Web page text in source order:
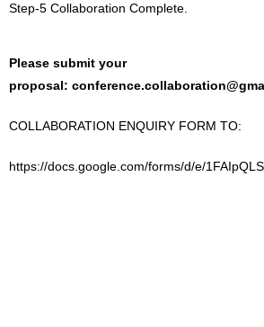
Step-5 Collaboration Complete.
Please submit your
proposal:
COLLABORATION ENQUIRY FORM TO:
https://docs.google.com/forms/d/e/